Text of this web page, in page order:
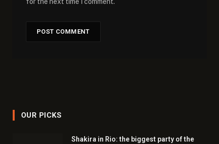
OUR PICKS
Shakira in Rio: the biggest party of the